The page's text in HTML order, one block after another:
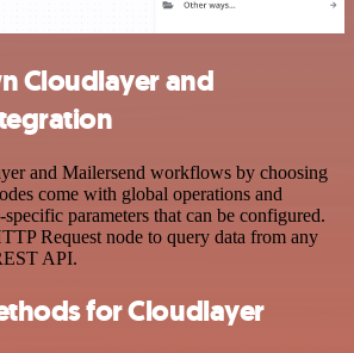
Cloudlayer and
and Mailersend workflows by choosing
come with global operations and
parameters that can be configured.
Request node to query data from any
API.
for Cloudlayer